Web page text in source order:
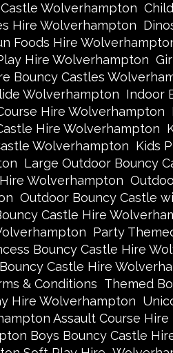
Wolverhampton
Hire Wolverhampton
Foods Hire
Hire Wolverhampton
Bouncy Castles
Wolverhampton Indoor
Hire Wolverhampton
Hire Wolverhampton
Wolverhampton Kids
Large Outdoor Bouncy
Wolverhampton
Outdoor Bouncy Castle
Castle Hire
Party
Bouncy Castle Hire
Castle Hire
& Conditions Themed
Hire Wolverhampton
Assault Course Hire
Boys Bouncy Castle